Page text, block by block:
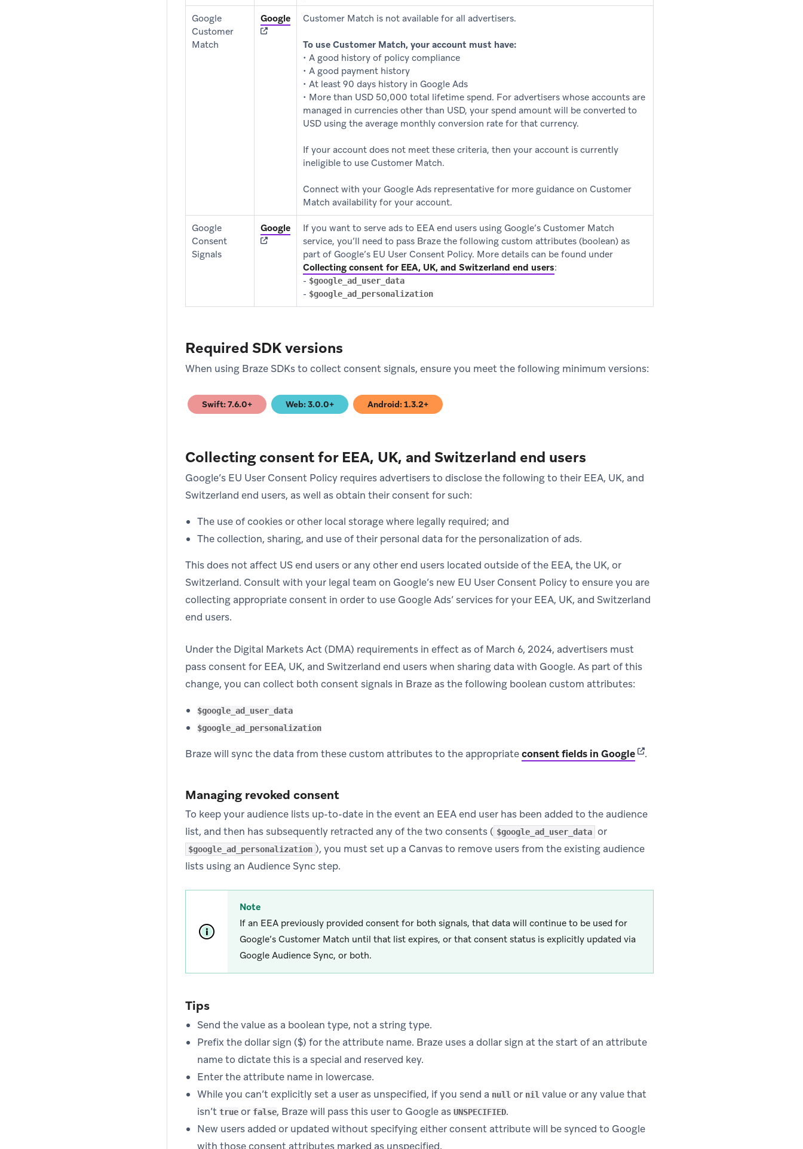
Google
Customer
Match
Google(opens in new tab)
Customer Match is not available for all advertisers.
To use Customer Match, your account must have:
• A good history of policy compliance
• A good payment history
• At least 90 days history in Google Ads
• More than USD 50,000 total lifetime spend. For advertisers whose accounts are
managed in currencies other than USD, your spend amount will be converted to
USD using the average monthly conversion rate for that currency.
If your account does not meet these criteria, then your account is currently
ineligible to use Customer Match.
Connect with your Google Ads representative for more guidance on Customer
Match availability for your account.
Google
Consent
Signals
Google(opens in new tab)
If you want to serve ads to EEA end users using Google’s Customer Match
service, you’ll need to pass Braze the following custom attributes (boolean) as
part of Google’s EU User Consent Policy. More details can be found under
Collecting consent for EEA, UK, and Switzerland end users:
- $google_ad_user_data
- $google_ad_personalization
Required SDK versions
When using Braze SDKs to collect consent signals, ensure you meet the following minimum versions:
Swift: 7.6.0+
(opens in new tab) Web: 3.0.0+
(opens in new tab) Android: 1.3.2+
(opens in new tab)
Collecting consent for EEA, UK, and Switzerland end users
Google’s EU User Consent Policy requires advertisers to disclose the following to their EEA, UK, and
Switzerland end users, as well as obtain their consent for such:
The use of cookies or other local storage where legally required; and
The collection, sharing, and use of their personal data for the personalization of ads.
This does not affect US end users or any other end users located outside of the EEA, the UK, or
Switzerland. Consult with your legal team on Google’s new EU User Consent Policy to ensure you are
collecting appropriate consent in order to use Google Ads’ services for your EEA, UK, and Switzerland
end users.
Under the Digital Markets Act (DMA) requirements in effect as of March 6, 2024, advertisers must
pass consent for EEA, UK, and Switzerland end users when sharing data with Google. As part of this
change, you can collect both consent signals in Braze as the following boolean custom attributes:
$google_ad_user_data
$google_ad_personalization
Braze will sync the data from these custom attributes to the appropriateconsent fields in Google(opens in new tab)
.
Managing revoked consent
To keep your audience lists up-to-date in the event an EEA end user has been added to the audience
list, and then has subsequently retracted any of the two consents ( $google_ad_user_data or
$google_ad_personalization ), you must set up a Canvas to remove users from the existing audience
lists using an Audience Sync step.
Note
If an EEA previously provided consent for both signals, that data will continue to be used for
Google’s Customer Match until that list expires, or that consent status is explicitly updated via
Google Audience Sync, or both.
Tips
Send the value as a boolean type, not a string type.
Prefix the dollar sign ($) for the attribute name. Braze uses a dollar sign at the start of an attribute
name to dictate this is a special and reserved key.
Enter the attribute name in lowercase.
While you can’t explicitly set a user as unspecified, if you send a null or nil value or any value that
isn’t true or false, Braze will pass this user to Google as UNSPECIFIED.
New users added or updated without specifying either consent attribute will be synced to Google
with those consent attributes marked as unspecified.